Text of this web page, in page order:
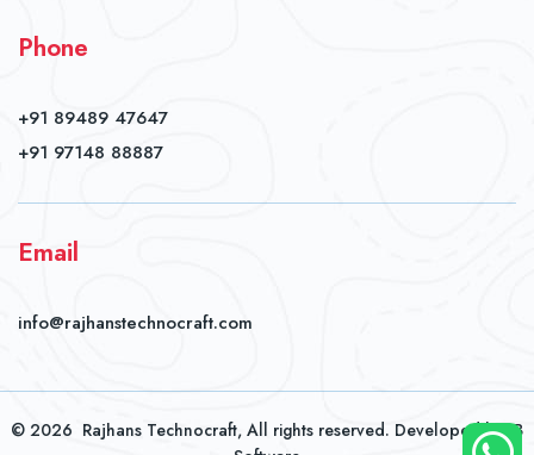
Phone
+91 89489 47647
+91 97148 88887
Email
info@rajhanstechnocraft.com
© 2026 Rajhans Technocraft, All rights reserved. Developed byJB